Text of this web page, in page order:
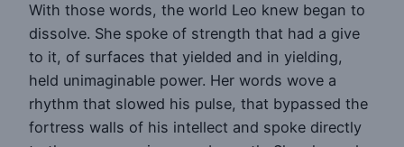
With those words, the world Leo knew began to
dissolve. She spoke of strength that had a give
to it, of surfaces that yielded and in yielding,
held unimaginable power. Her words wove a
rhythm that slowed his pulse, that bypassed the
fortress walls of his intellect and spoke directly